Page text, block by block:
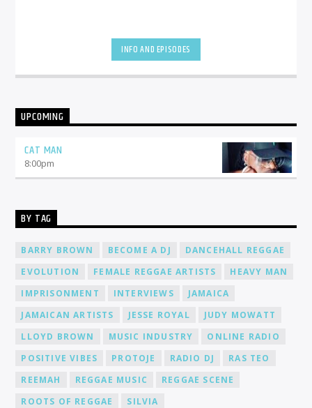
INFO AND EPISODES
UPCOMING
CAT MAN
8:00pm
BY TAG
BARRY BROWN BECOME A DJ
DANCEHALL REGGAE
EVOLUTION
FEMALE REGGAE ARTISTS
HEAVY MAN
IMPRISONMENT
INTERVIEWS
JAMAICA
JAMAICAN ARTISTS
JESSE ROYAL
JUDY MOWATT
LLOYD BROWN
MUSIC INDUSTRY
ONLINE RADIO
POSITIVE VIBES
PROTOJE RADIO DJ
RAS TEO
REEMAH
REGGAE MUSIC
REGGAE SCENE
ROOTS OF REGGAE
SILVIA